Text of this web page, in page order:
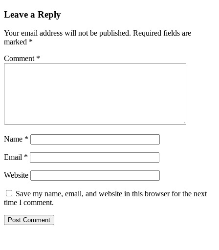
Leave a Reply
Your email address will not be published. Required fields are
marked *
Comment *
Name *
Email *
Website
Save my name, email, and website in this browser for the next
time I comment.